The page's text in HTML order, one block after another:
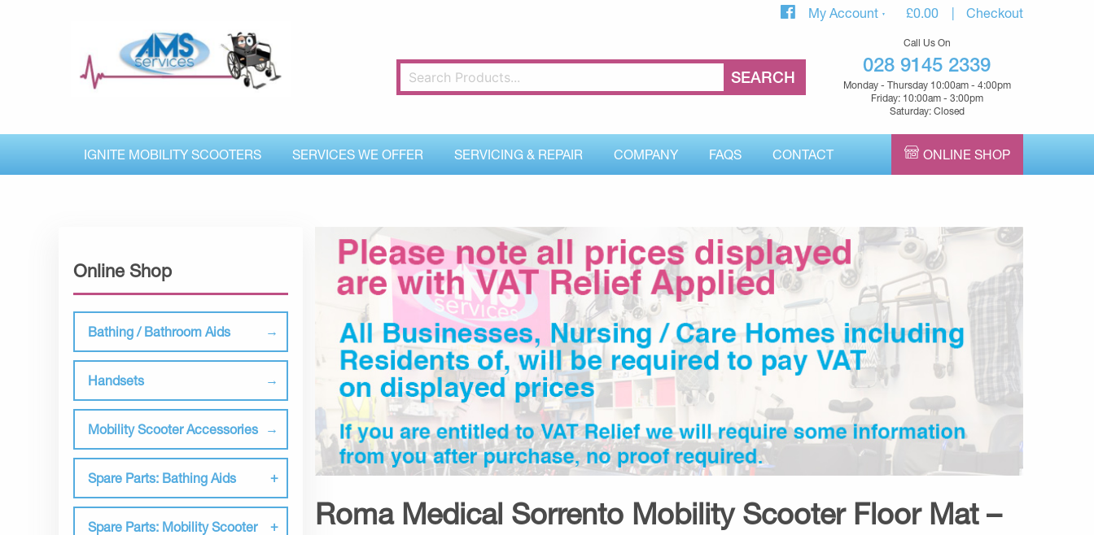
My Account £0.00 Checkout
Call Us On
028 9145 2339
Monday - Thursday 10:00am - 4:00pm
Friday: 10:00am - 3:00pm
Saturday: Closed
IGNITE MOBILITY SCOOTERS SERVICES WE OFFER SERVICING & REPAIR COMPANY FAQS CONTACT ONLINE SHOP
Online Shop
Bathing / Bathroom Aids
Handsets
Mobility Scooter Accessories
Spare Parts: Bathing Aids
Spare Parts: Mobility Scooter
Roma Medical Sorrento Mobility Scooter Floor Mat –